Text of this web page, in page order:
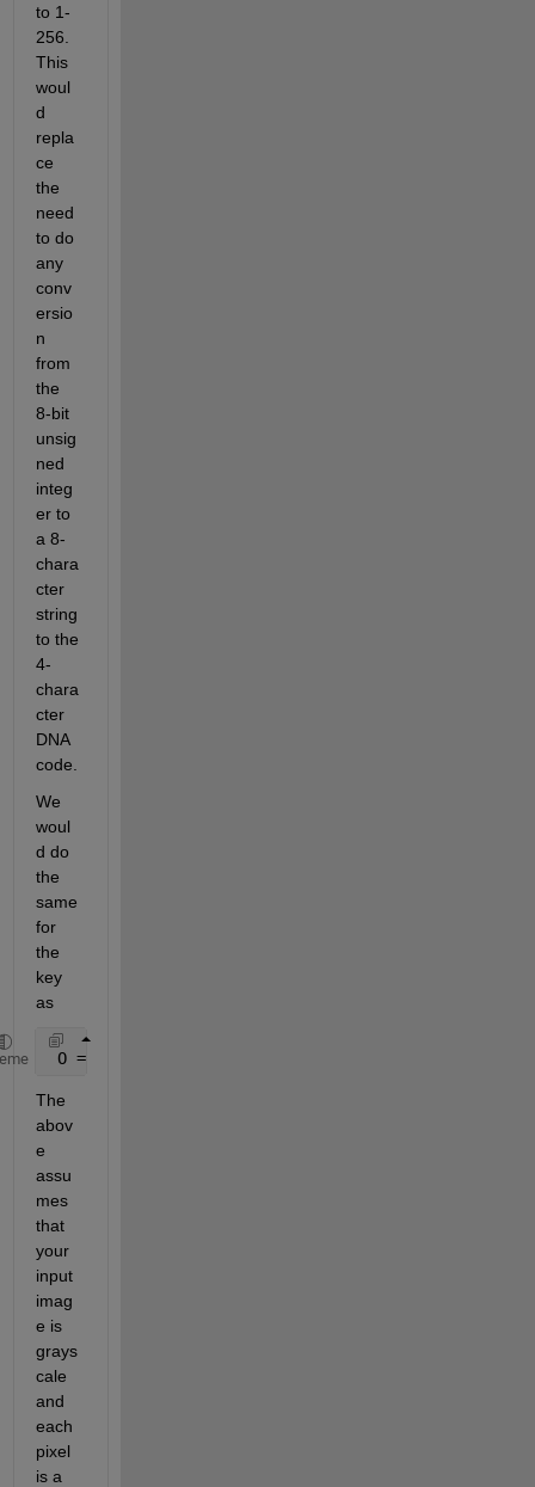
to 1-
256.
This
woul
d
repla
ce
the
need
to do
any
conv
ersio
n
from
the
8-bit
unsig
ned
integ
er to
a 8-
chara
cter
string
to the
4-
chara
cter
DNA
code.
We
woul
d do
the
same
for
the
key
as
O = arrayfun(@(x)codebook1a(x+1,:),M,
The
abov
e
assu
mes
that
your
input
imag
e is
grays
cale
and
each
pixel
is a